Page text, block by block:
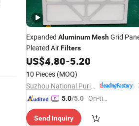
Expanded AluminumMeshGrid
Pleated AirFilters
US$4.80-5.20
10 Pieces (MOQ)
5.0/5.0 "On-tim
ry"
Send Inquiry